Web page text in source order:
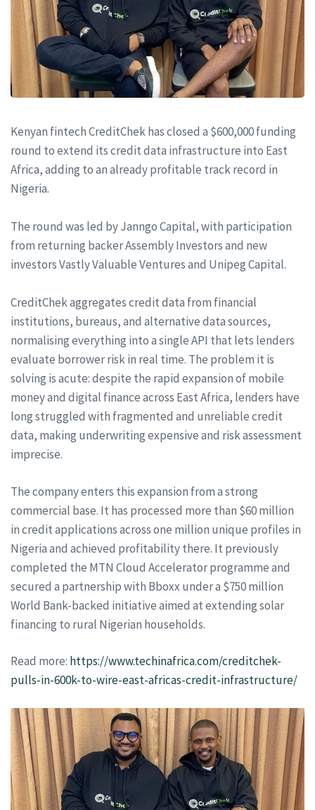
Kenyan fintech CreditChek has closed a $600,000 funding
round to extend its credit data infrastructure into East
Africa, adding to an already profitable track record in
Nigeria.
The round was led by Janngo Capital, with participation
from returning backer Assembly Investors and new
investors Vastly Valuable Ventures and Unipeg Capital.
CreditChek aggregates credit data from financial
institutions, bureaus, and alternative data sources,
normalising everything into a single API that lets lenders
evaluate borrower risk in real time. The problem it is
solving is acute: despite the rapid expansion of mobile
money and digital finance across East Africa, lenders have
long struggled with fragmented and unreliable credit
data, making underwriting expensive and risk assessment
imprecise.
The company enters this expansion from a strong
commercial base. It has processed more than $60 million
in credit applications across one million unique profiles in
Nigeria and achieved profitability there. It previously
completed the MTN Cloud Accelerator programme and
secured a partnership with Bboxx under a $750 million
World Bank-backed initiative aimed at extending solar
financing to rural Nigerian households.
Read more: https://www.techinafrica.com/creditchek-
pulls-in-600k-to-wire-east-africas-credit-infrastructure/